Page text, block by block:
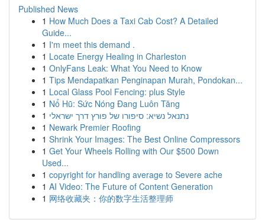
Published News
1 How Much Does a Taxi Cab Cost? A Detailed
Guide...
1 I'm meet this demand .
1 Locate Energy Healing in Charleston
1 OnlyFans Leak: What You Need to Know
1 Tips Mendapatkan Penginapan Murah, Pondokan...
1 Local Glass Pool Fencing: plus Style
1 Nổ Hũ: Sức Nóng Đang Luôn Tăng
1 נתנאל נשיא: סיפורו של פורץ דרך ישראלי
1 Newark Premier Roofing
1 Shrink Your Images: The Best Online Compressors
1 Get Your Wheels Rolling with Our $500 Down
Used...
1 copyright for handling average to Severe ache
1 AI Video: The Future of Content Generation
1 网络收藏夹：你的数字生活整理师